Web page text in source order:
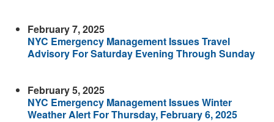
February 7, 2025
NYC Emergency Management Issues Travel
Advisory For Saturday Evening Through Sunday
February 5, 2025
NYC Emergency Management Issues Winter
Weather Alert For Thursday, February 6, 2025